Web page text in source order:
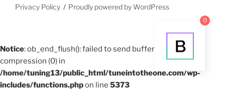
Privacy Policy Proudly powered by WordPress
0
Notice: ob_end_flush(): failed to send buffer of zlib output
compression (0) in
/home/tuning13/public_html/tuneintotheone.com/wp-
includes/functions.phpon line 5373